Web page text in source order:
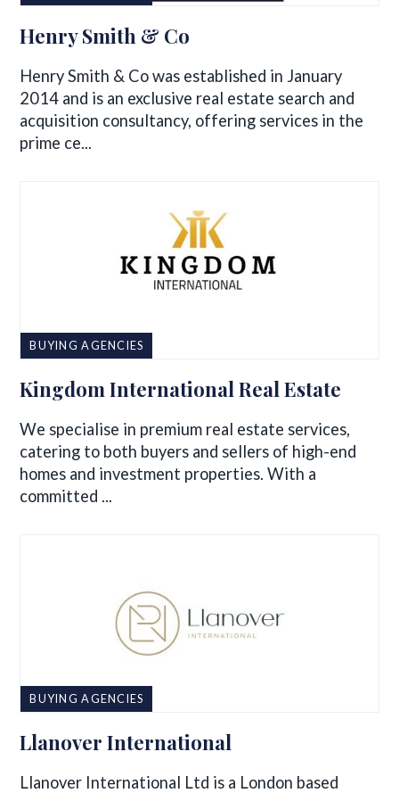
Henry Smith & Co
Henry Smith & Co was established in January
2014 and is an exclusive real estate search and
acquisition consultancy, offering services in the
prime ce...
BUYING AGENCIES
Kingdom International Real Estate
We specialise in premium real estate services,
catering to both buyers and sellers of high-end
homes and investment properties. With a
committed ...
BUYING AGENCIES
Llanover International
Llanover International Ltd is a London based